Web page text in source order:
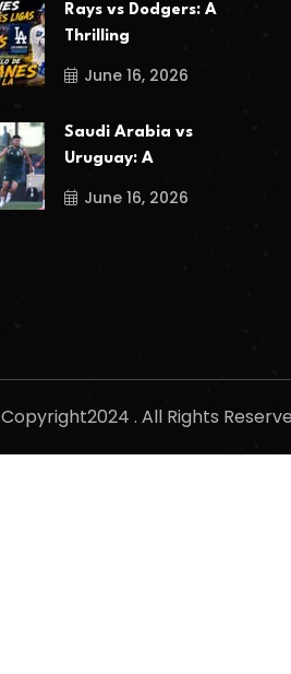
Rays vs Dodgers: A
Thrilling
June 16, 2026
Saudi Arabia vs
Uruguay: A
June 16, 2026
Copyright2024 . All Rights